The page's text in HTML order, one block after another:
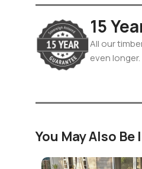
15
All our
even longer.
You May Also